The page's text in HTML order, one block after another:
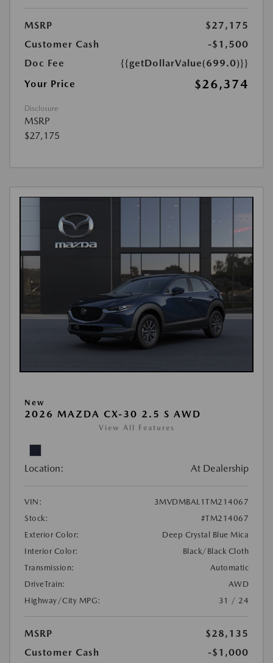
MSRP
$27,175
Customer Cash
-$1,500
Doc Fee
{{getDollarValue(699.0)}}
Your Price
$26,374
Disclosure
MSRP
$27,175
New
2026 MAZDA CX-30 2.5 S AWD
View All Features
Location: At Dealership
VIN:
3MVDMBAL1TM214067
Stock:
#TM214067
Exterior Color:
Deep Crystal Blue Mica
Interior Color:
Black/Black Cloth
Transmission:
Automatic
DriveTrain:
AWD
Highway/City MPG:
31 / 24
MSRP
$28,135
Customer Cash
-$1,000